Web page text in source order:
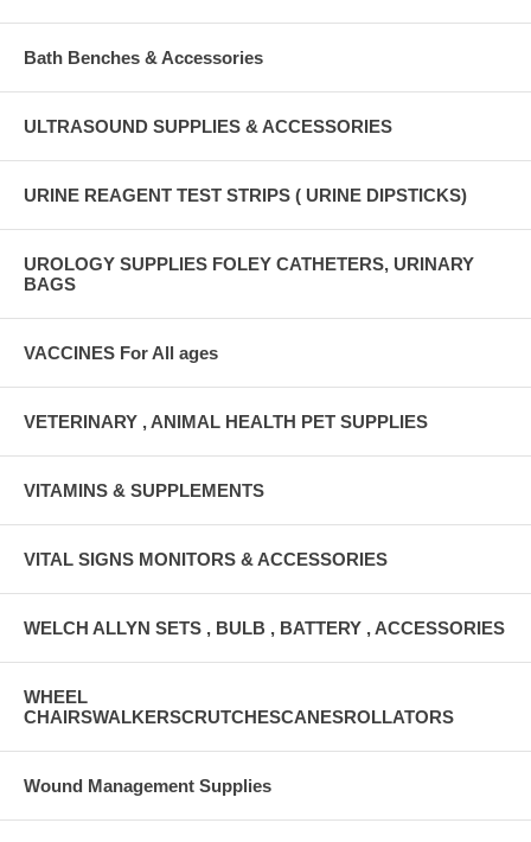
Bath Benches & Accessories
ULTRASOUND SUPPLIES & ACCESSORIES
URINE REAGENT TEST STRIPS ( URINE DIPSTICKS)
UROLOGY SUPPLIES FOLEY CATHETERS, URINARY
BAGS
VACCINES For All ages
VETERINARY , ANIMAL HEALTH PET SUPPLIES
VITAMINS & SUPPLEMENTS
VITAL SIGNS MONITORS & ACCESSORIES
WELCH ALLYN SETS , BULB , BATTERY , ACCESSORIES
WHEEL
CHAIRSWALKERSCRUTCHESCANESROLLATORS
Wound Management Supplies